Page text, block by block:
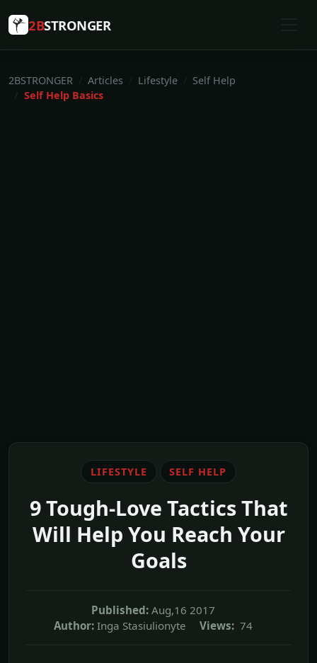
2BSTRONGER
2BSTRONGER Articles Lifestyle
Self Help
Self Help Basics
LIFESTYLE SELF HELP
9 Tough-Love Tactics That
Will Help You Reach Your
Goals
Published: Aug,16 2017
Author: Inga Stasiulionyte Views: 74